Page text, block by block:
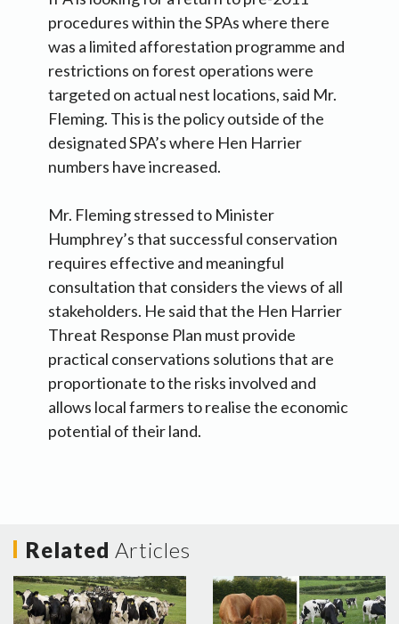
procedures within the SPAs where there
was a limited afforestation programme and
restrictions on forest operations were
targeted on actual nest locations, said Mr.
Fleming. This is the policy outside of the
designated SPA’s where Hen Harrier
numbers have increased.
Mr. Fleming stressed to Minister
Humphrey’s that successful conservation
requires effective and meaningful
consultation that considers the views of all
stakeholders. He said that the Hen Harrier
Threat Response Plan must provide
practical conservations solutions that are
proportionate to the risks involved and
allows local farmers to realise the economic
potential of their land.
Related Articles